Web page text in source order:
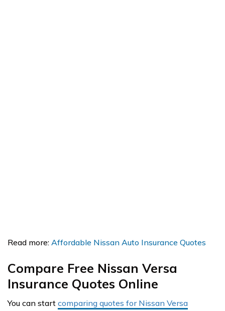
Read more: Affordable Nissan Auto Insurance Quotes
Compare Free Nissan Versa
Insurance Quotes Online
You can start comparing quotes for Nissan Versa